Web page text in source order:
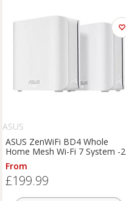
ASUS
ASUS ZenWiFi BD4 Whole
Home Mesh Wi-Fi 7 System -2
Pack
From
£199.99